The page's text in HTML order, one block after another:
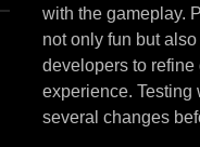
with the gameplay.
not only fun but
developers to refine
experience. Testing
several changes